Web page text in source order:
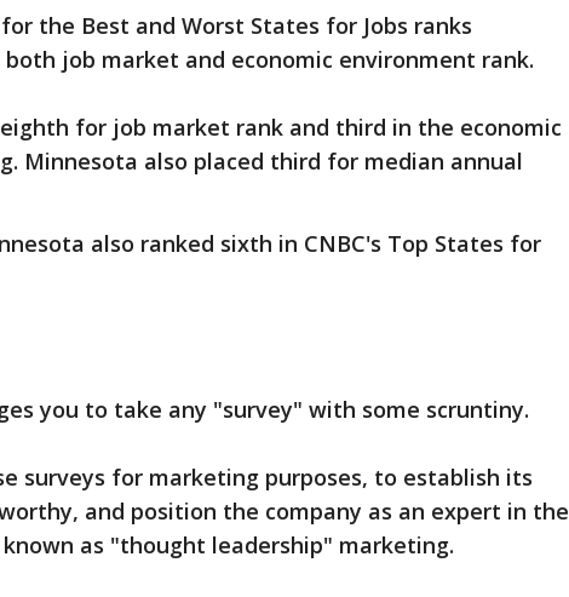
the Best and Worst States for Jobs ranks
job market and economic environment rank.
for job market rank and third in the economic
Minnesota also placed third for median annual
also ranked sixth in CNBC's Top States for
you to take any "survey" with some scruntiny.
surveys for marketing purposes, to establish its
and position the company as an expert in the
as "thought leadership" marketing.